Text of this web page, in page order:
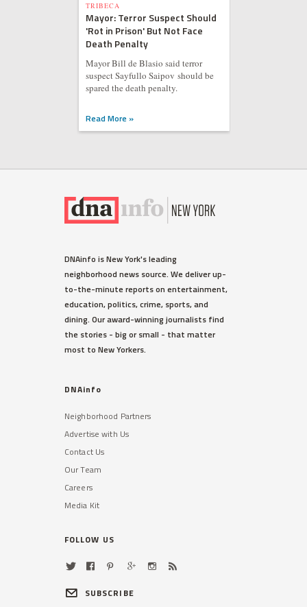
TRIBECA
Mayor: Terror Suspect Should
'Rot in Prison' But Not Face
Death Penalty
Mayor Bill de Blasio said terror
suspect Sayfullo Saipov should be
spared the death penalty.
Read More »
DNAinfo is New York's leading
neighborhood news source. We deliver up-
to-the-minute reports on entertainment,
education, politics, crime, sports, and
dining. Our award-winning journalists find
the stories - big or small - that matter
most to New Yorkers.
DNAinfo
Neighborhood Partners
Advertise with Us
Contact Us
Our Team
Careers
Media Kit
FOLLOW US
SUBSCRIBE